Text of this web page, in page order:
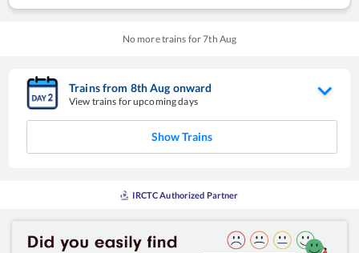
No more trains for7th Aug
Trains from 8thAug onward
View trains for upcoming days
Show Trains
IRCTC Authorized Partner